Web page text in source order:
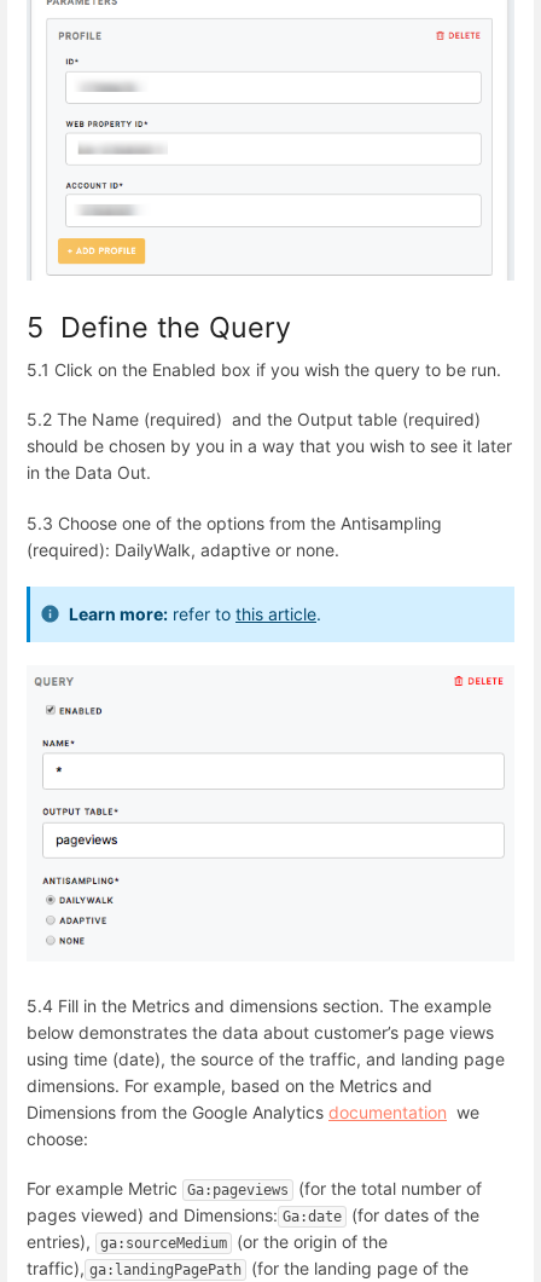
5 Define the Query
5.1 Click on the Enabled box if you wish the query to be run.
5.2 The Name (required) and the Output table (required)
should be chosen by you in a way that you wish to see it later
in the Data Out.
5.3 Choose one of the options from the Antisampling
(required): DailyWalk, adaptive or none.
Learn more: refer to this article.
5.4 Fill in the Metrics and dimensions section. The example
below demonstrates the data about customer’s page views
using time (date), the source of the traffic, and landing page
dimensions. For example, based on the Metrics and
Dimensions from the Google Analytics documentation we
choose:
For example Metric Ga:pageviews (for the total number of
pages viewed) and Dimensions: Ga:date
(for dates of the
entries),
ga:sourceMedium
(or the origin of the
traffic), ga:landingPagePath (for the landing page of the